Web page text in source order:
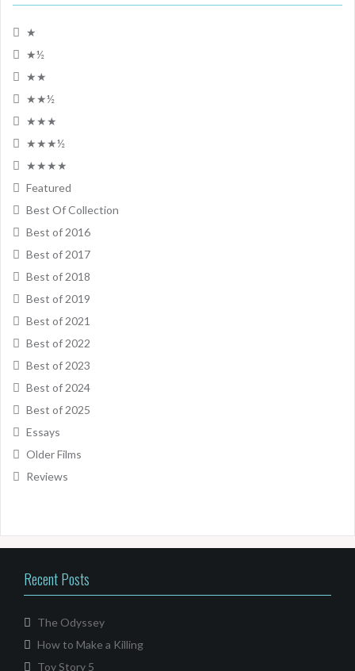
★
★½
★★
★★½
★★★
★★★½
★★★★
Featured
Best Of Collection
Best of 2016
Best of 2017
Best of 2018
Best of 2019
Best of 2021
Best of 2022
Best of 2023
Best of 2024
Best of 2025
Essays
Older Films
Reviews
Recent Posts
The Odyssey
How to Make a Killing
Toy Story 5